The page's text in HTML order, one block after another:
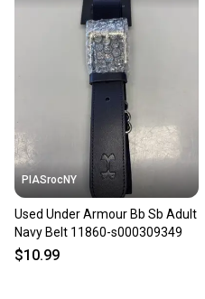
PIASrocNY
Used Under Armour Bb Sb Adult
Navy Belt 11860-s000309349
$10.99